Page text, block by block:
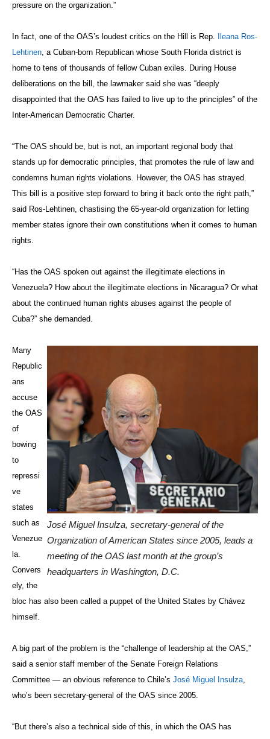
pressure on the organization.”
In fact, one of the OAS’s loudest critics on the Hill is Rep.
Ileana Ros-
Lehtinen, a Cuban-born Republican whose South Florida district is
home to tens of thousands of fellow Cuban exiles. During House
deliberations on the bill, the lawmaker said she was “deeply
disappointed that the OAS has failed to live up to the principles” of the
Inter-American Democratic Charter.
“The OAS should be, but is not, an important regional body that
stands up for democratic principles, that promotes the rule of law and
condemns human rights violations. However, the OAS has strayed.
This bill is a positive step forward to bring it back onto the right path,”
said Ros-Lehtinen, chastising the 65-year-old organization for letting
member states ignore their own constitutions when it comes to human
rights.
“Has the OAS spoken out against the illegitimate elections in
Venezuela? How about the illegitimate elections in Nicaragua? Or what
about the continued human rights abuses against the people of
Cuba?” she demanded.
José Miguel Insulza, secretary-general of the
Organization of American States since 2005, leads a
meeting of the OAS last month at the group’s
headquarters in Washington, D.C.
Many
Republic
ans
accuse
the OAS
of
bowing
to
repressi
ve
states
such as
Venezue
la.
Convers
ely, the
bloc has also been called a puppet of the United States by Chávez
himself.
A big part of the problem is the “challenge of leadership at the OAS,”
said a senior staff member of the Senate Foreign Relations
Committee — an obvious reference to Chile’s José Miguel Insulza,
who’s been secretary-general of the OAS since 2005.
“But there’s also a technical side of this, in which the OAS has